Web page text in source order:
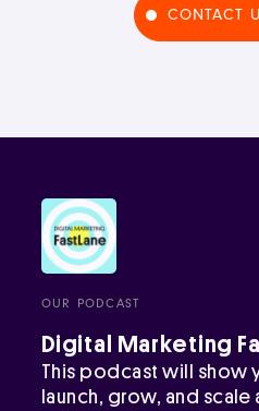
CONTACT
OUR PODCAST
Digital Marketing
This podcast will show
launch, grow, and scale